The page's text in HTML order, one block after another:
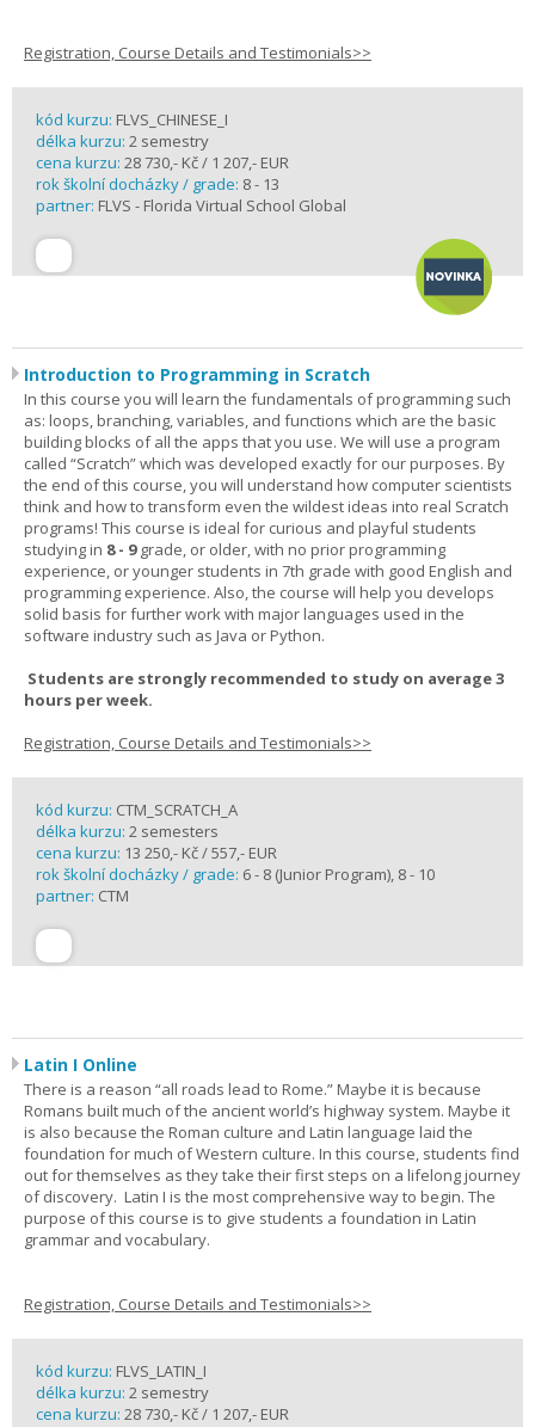
Registration, Course Details and Testimonials>>
kód kurzu: FLVS_CHINESE_I
délka kurzu: 2 semestry
cena kurzu: 28 730,- Kč / 1 207,- EUR
rok školní docházky / grade: 8 - 13
partner: FLVS - Florida Virtual School Global
Introduction to Programming in Scratch
In this course you will learn the fundamentals of programming such
as: loops, branching, variables, and functions which are the basic
building blocks of all the apps that you use. We will use a program
called “Scratch” which was developed exactly for our purposes. By
the end of this course, you will understand how computer scientists
think and how to transform even the wildest ideas into real Scratch
programs! This course is ideal for curious and playful students
studying in 8 - 9grade, or older, with no prior programming
experience, or younger students in 7th grade with good English and
programming experience. Also, the course will help you develops
solid basis for further work with major languages used in the
software industry such as Java or Python.
Students are strongly recommended to study on average 3
hours per week.
Registration, Course Details and Testimonials>>
kód kurzu: CTM_SCRATCH_A
délka kurzu: 2 semesters
cena kurzu: 13 250,- Kč / 557,- EUR
rok školní docházky / grade: 6 - 8 (Junior Program), 8 - 10
partner: CTM
Latin I Online
There is a reason “all roads lead to Rome.” Maybe it is because
Romans built much of the ancient world’s highway system. Maybe it
is also because the Roman culture and Latin language laid the
foundation for much of Western culture. In this course, students find
out for themselves as they take their first steps on a lifelong journey
of discovery. Latin I is the most comprehensive way to begin. The
purpose of this course is to give students a foundation in Latin
grammar and vocabulary.
Registration, Course Details and Testimonials>>
kód kurzu: FLVS_LATIN_I
délka kurzu: 2 semestry
cena kurzu: 28 730,- Kč / 1 207,- EUR